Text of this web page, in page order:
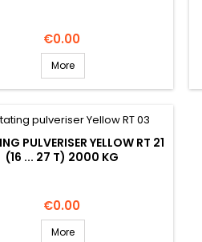
Price
€0.00
More
PULVERISER YELLOW RT 21
(16 ... 27 T) 2000 KG
Price
€0.00
More